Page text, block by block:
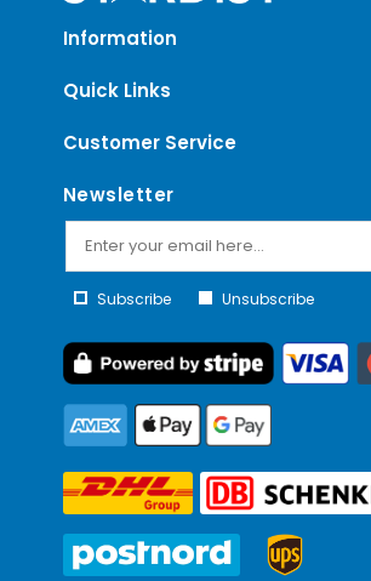
Information
Quick Links
Customer Service
Newsletter
Subscribe Unsubscribe